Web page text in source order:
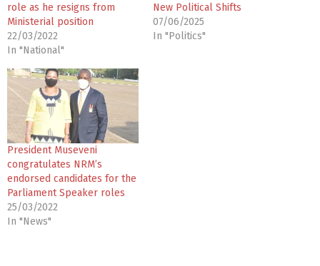
role as he resigns from
Ministerial position
22/03/2022
In "National"
New Political Shifts
07/06/2025
In "Politics"
President Museveni
congratulates NRM’s
endorsed candidates for the
Parliament Speaker roles
25/03/2022
In "News"